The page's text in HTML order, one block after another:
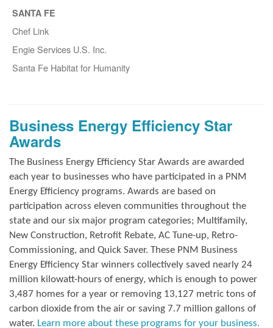
SANTA FE
Chef Link
Engie Services U.S. Inc.
Santa Fe Habitat for Humanity
Business Energy Efficiency Star
Awards
The Business Energy Efficiency Star Awards are awarded
each year to businesses who have participated in a PNM
Energy Efficiency programs. Awards are based on
participation across eleven communities throughout the
state and our six major program categories; Multifamily,
New Construction, Retrofit Rebate, AC Tune-up, Retro-
Commissioning, and Quick Saver. These PNM Business
Energy Efficiency Star winners collectively saved nearly 24
million kilowatt-hours of energy, which is enough to power
3,487 homes for a year or removing 13,127 metric tons of
carbon dioxide from the air or saving 7.7 million gallons of
water. Learn more about these programs for your business.